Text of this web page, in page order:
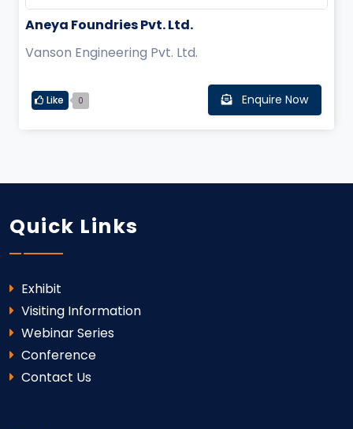
Aneya Foundries Pvt. Ltd.
Vanson Engineering Pvt. Ltd.
Like 0 Enquire Now
Quick Links
Exhibit
Visiting Information
Webinar Series
Conference
Contact Us